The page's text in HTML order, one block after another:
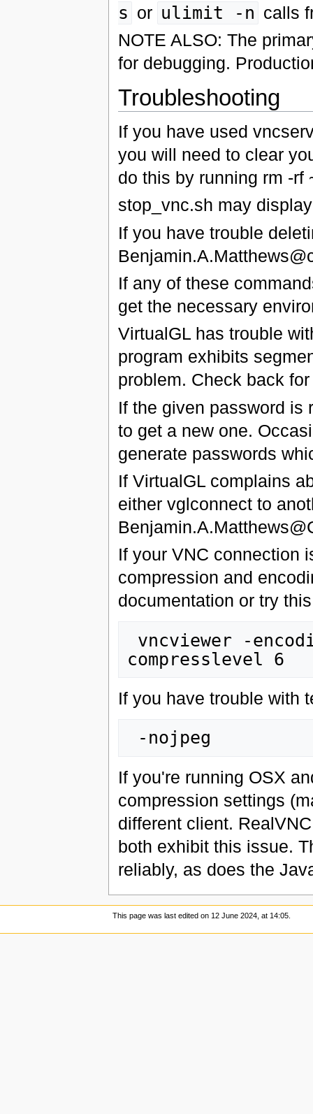
s or ulimit -n calls
NOTE ALSO: The
for debugging.
Troubleshooting
If you have used
you will need to clear
do this by running rm -rf
stop_vnc.sh may
If you have trouble
If any of these
get the necessary
VirtualGL has trouble
program exhibits
problem. Check back
If the given password is
to get a new one.
generate passwords
If VirtualGL complains
either vglconnect to
If your VNC connection
compression and
documentation or try this
If you have trouble with
If you're running OSX
compression settings
different client.
both exhibit this issue.
reliably, as does the
This page was last edited on 12 June 2024, at 14:05.